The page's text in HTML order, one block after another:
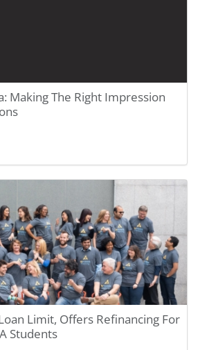
Making The Right Impression
Limit, Offers Refinancing For
Students